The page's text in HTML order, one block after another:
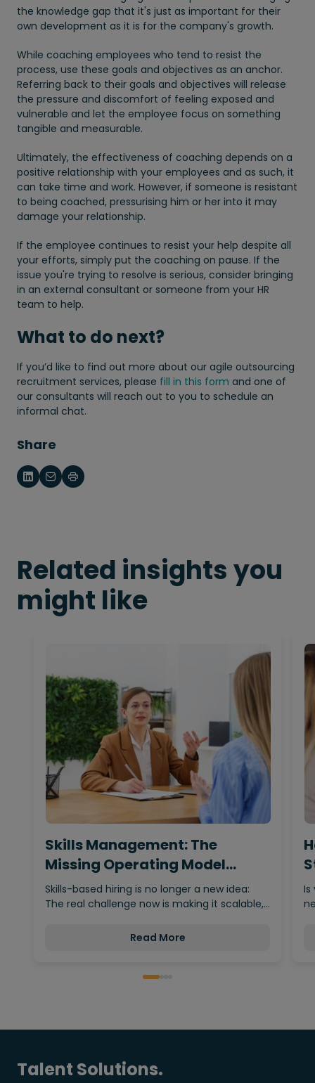
the knowledge gap that it's just as important for their
own development as it is for the company's growth.
While coaching employees who tend to resist the
process, use these goals and objectives as an anchor.
Referring back to their goals and objectives will release
the pressure and discomfort of feeling exposed and
vulnerable and let the employee focus on something
tangible and measurable.
Ultimately, the effectiveness of coaching depends on a
positive relationship with your employees and as such, it
can take time and work. However, if someone is resistant
to being coached, pressurising him or her into it may
damage your relationship.
If the employee continues to resist your help despite all
your efforts, simply put the coaching on pause. If the
issue you're trying to resolve is serious, consider bringing
in an external consultant or someone from your HR
team to help.
What to do next?
If you’d like to find out more about our agile outsourcing
recruitment services, please fill in this form and one of
our consultants will reach out to you to schedule an
informal chat.
Share
Related insights you
might like
Skills Management: The
Missing Operating Model
Behind…
Skills-based hiring is no longer a new idea:
The real challenge now is making it scalable,…
Read More
Is
Talent Solutions.